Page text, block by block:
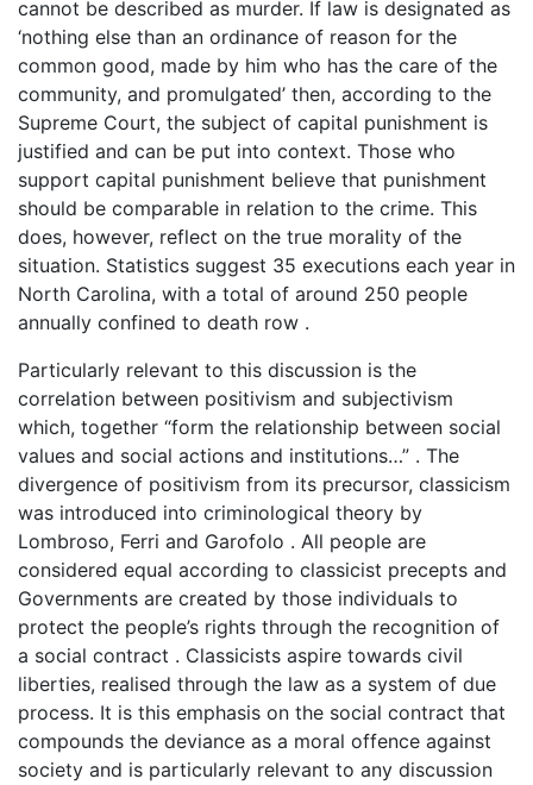
cannot be described as murder. If law is designated as
‘nothing else than an ordinance of reason for the
common good, made by him who has the care of the
community, and promulgated’ then, according to the
Supreme Court, the subject of capital punishment is
justified and can be put into context. Those who
support capital punishment believe that punishment
should be comparable in relation to the crime. This
does, however, reflect on the true morality of the
situation. Statistics suggest 35 executions each year in
North Carolina, with a total of around 250 people
annually confined to death row .
Particularly relevant to this discussion is the
correlation between positivism and subjectivism
which, together “form the relationship between social
values and social actions and institutions…” . The
divergence of positivism from its precursor, classicism
was introduced into criminological theory by
Lombroso, Ferri and Garofolo . All people are
considered equal according to classicist precepts and
Governments are created by those individuals to
protect the people’s rights through the recognition of
a social contract . Classicists aspire towards civil
liberties, realised through the law as a system of due
process. It is this emphasis on the social contract that
compounds the deviance as a moral offence against
society and is particularly relevant to any discussion